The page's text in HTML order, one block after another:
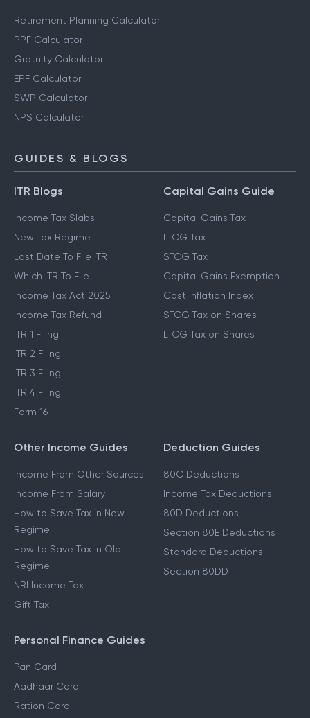
Retirement Planning Calculator
PPF Calculator
Gratuity Calculator
EPF Calculator
SWP Calculator
NPS Calculator
GUIDES & BLOGS
ITR Blogs
Income Tax Slabs
New Tax Regime
Last Date To File ITR
Which ITR To File
Income Tax Act 2025
Income Tax Refund
ITR 1 Filing
ITR 2 Filing
ITR 3 Filing
ITR 4 Filing
Form 16
Capital Gains Guide
Capital Gains Tax
LTCG Tax
STCG Tax
Capital Gains Exemption
Cost Inflation Index
STCG Tax on Shares
LTCG Tax on Shares
Other Income Guides
Income From Other Sources
Income From Salary
How to Save Tax in New
Regime
How to Save Tax in Old
Regime
NRI Income Tax
Gift Tax
Deduction Guides
80C Deductions
Income Tax Deductions
80D Deductions
Section 80E Deductions
Standard Deductions
Section 80DD
Personal Finance Guides
Pan Card
Aadhaar Card
Ration Card